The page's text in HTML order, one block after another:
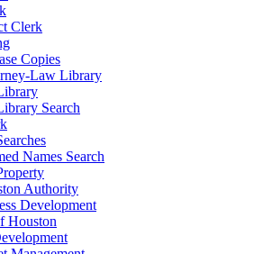
Clerk
Copies
Law Library
Search
Names Search
Authority
Development
Houston